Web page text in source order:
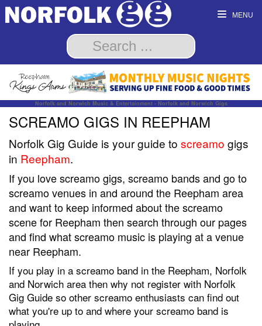
MENU
Norfolk and Norwich Music & Entertainment - Norfolk and Norwich Gigs
SCREAMO GIGS IN REEPHAM
Norfolk Gig Guide is your guide to screamo gigs
in Reepham.
If you love screamo gigs, screamo bands and go to
screamo venues in and around the Reepham area
and want to keep informed about the screamo
scene for Reepham then search through our pages
and find what screamo music is playing at a venue
near Reepham.
If you play in a screamo band in the Reepham, Norfolk
and Norwich area then why not register with Norfolk
Gig Guide so other screamo enthusiasts can find out
what you're up to and where your screamo band is